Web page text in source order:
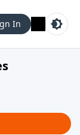
In